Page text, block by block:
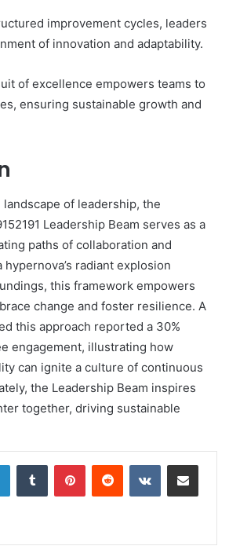
improvement cycles, leaders
of innovation and adaptability.
of excellence empowers teams to
ensuring sustainable growth and
of leadership, the
Leadership Beam serves as a
paths of collaboration and
radiant explosion
this framework empowers
change and foster resilience. A
this approach reported a 30%
engagement, illustrating how
can ignite a culture of continuous
the Leadership Beam inspires
together, driving sustainable
LinkedInTumblr PinterestReddit VKontakteShare via Email